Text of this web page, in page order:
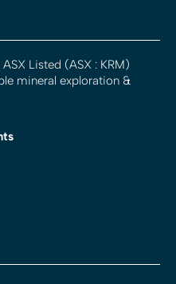
Listed (ASX : KRM)
mineral exploration &